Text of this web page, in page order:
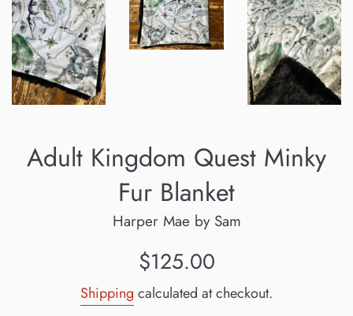
Adult Kingdom Quest Minky
Fur Blanket
Harper Mae by Sam
Regular
$125.00
Shipping calculated at checkout.